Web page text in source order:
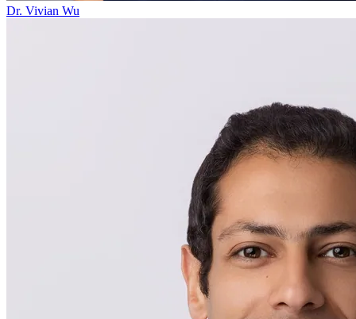
Dr. Vivian Wu